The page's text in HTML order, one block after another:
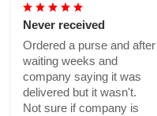
Never received
Ordered a purse and after
waiting weeks and
company saying it was
delivered but it wasn't.
Not sure if company is